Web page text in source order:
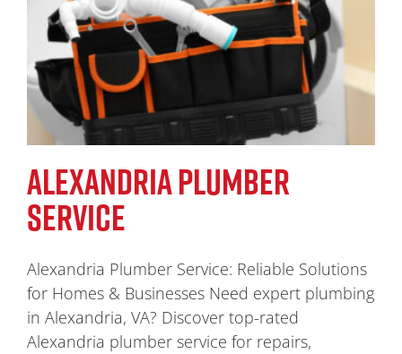
ALEXANDRIA PLUMBER
SERVICE
Alexandria Plumber Service: Reliable Solutions
for Homes & Businesses Need expert plumbing
in Alexandria, VA? Discover top-rated
Alexandria plumber service for repairs,